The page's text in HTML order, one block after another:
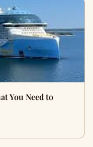
You Need to